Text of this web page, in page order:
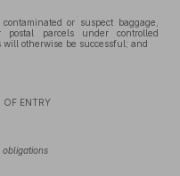
or suspect baggage,
postal parcels under controlled
otherwise be successful; and
OF ENTRY
obligations